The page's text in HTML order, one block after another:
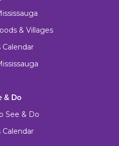
& Villages
Calendar
& Do
See & Do
Calendar